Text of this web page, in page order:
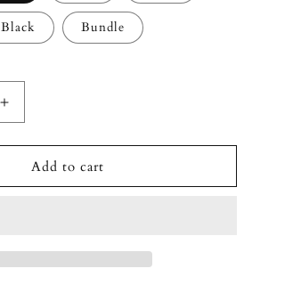
Black Bundle
Increase
quantity
for
Designer
Gel
Add to cart